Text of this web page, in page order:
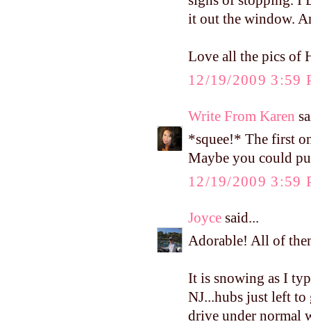
it out the window.
Love all the pics of
12/19/2009 3:59
Write From Karen
*squee!* The first
Maybe you could
12/19/2009 3:59
Joyce said...
Adorable! All of
It is snowing as I
NJ...hubs just left to
drive under normal